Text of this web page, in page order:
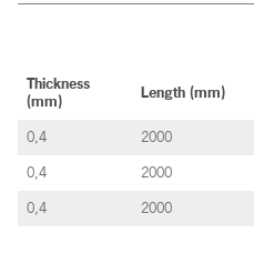
Thickness
(mm)
Length (mm)
0,4 2000
0,4
2000
0,4
2000